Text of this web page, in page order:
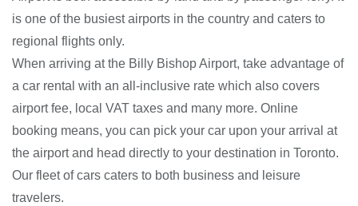
is one of the busiest airports in the country and caters to
regional flights only.
When arriving at the Billy Bishop Airport, take advantage of
a car rental with an all-inclusive rate which also covers
airport fee, local VAT taxes and many more. Online
booking means, you can pick your car upon your arrival at
the airport and head directly to your destination in Toronto.
Our fleet of cars caters to both business and leisure
travelers.